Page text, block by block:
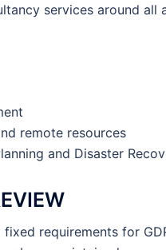
services around all
remote resources
and Disaster
requirements for